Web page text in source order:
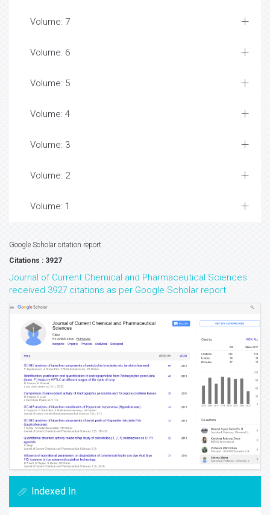
Volume: 7
Volume: 6
Volume: 5
Volume: 4
Volume: 3
Volume: 2
Volume: 1
Google Scholar citation report
Citations : 3927
Journal of Current Chemical and Pharmaceutical Sciences
received 3927 citations as per Google Scholar report
Indexed In